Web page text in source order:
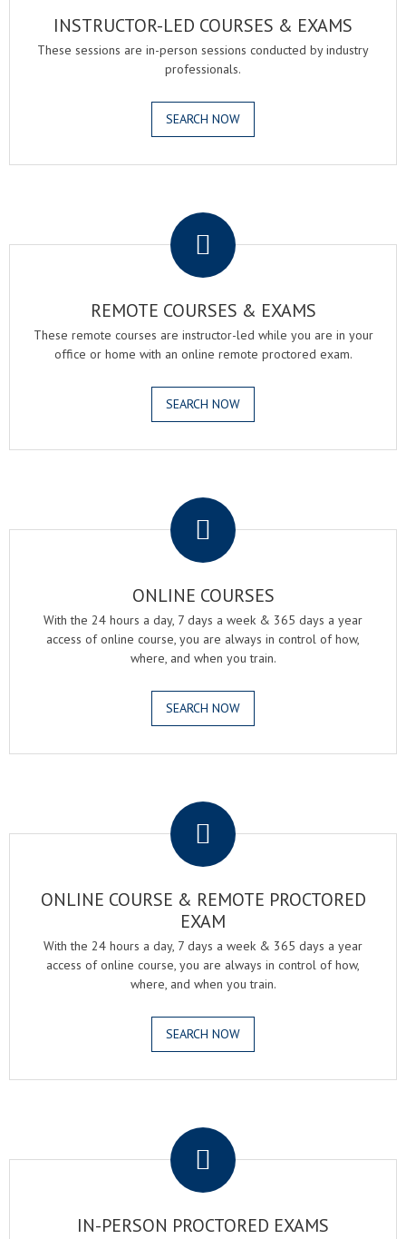
INSTRUCTOR-LED COURSES & EXAMS
These sessions are in-person sessions conducted by industry
professionals.
SEARCH NOW
REMOTE COURSES & EXAMS
These remote courses are instructor-led while you are in your
office or home with an online remote proctored exam.
SEARCH NOW
ONLINE COURSES
With the 24 hours a day, 7 days a week & 365 days a year
access of online course, you are always in control of how,
where, and when you train.
SEARCH NOW
ONLINE COURSE & REMOTE PROCTORED
EXAM
With the 24 hours a day, 7 days a week & 365 days a year
access of online course, you are always in control of how,
where, and when you train.
SEARCH NOW
IN-PERSON PROCTORED EXAMS